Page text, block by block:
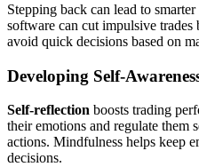
Stepping back can lead to
software can cut impulsive
avoid quick decisions based on
Developing Self-
Self-reflection boosts trading
their emotions and regulate them
actions. Mindfulness helps keep
decisions.